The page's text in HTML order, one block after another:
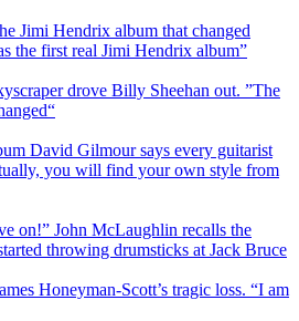
Jimi Hendrix album that changed
the first real Jimi Hendrix album”
drove Billy Sheehan out. ”The
David Gilmour says every guitarist
you will find your own style from
on!” John McLaughlin recalls the
throwing drumsticks at Jack Bruce
Honeyman-Scott’s tragic loss. “I am